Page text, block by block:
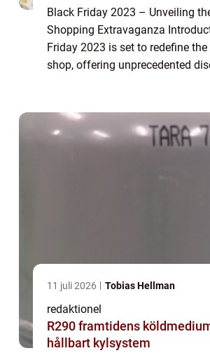
Black Friday 2023 – Unveiling
Shopping Extravaganza
Friday 2023 is set to redefine
shop, offering unprecedented
11 juli 2026 Tobias Hellman
redaktionel
R290 framtidens köldmedium i ett mer
hållbart kylsystem